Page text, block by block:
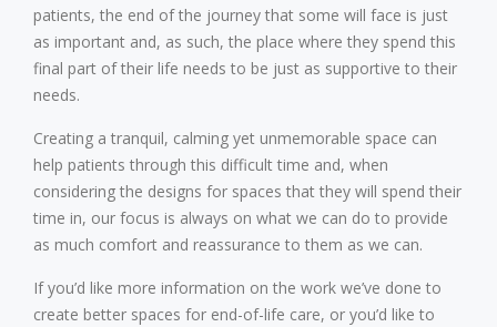
patients, the end of the journey that some will face is just
as important and, as such, the place where they spend this
final part of their life needs to be just as supportive to their
needs.
Creating a tranquil, calming yet unmemorable space can
help patients through this difficult time and, when
considering the designs for spaces that they will spend their
time in, our focus is always on what we can do to provide
as much comfort and reassurance to them as we can.
If you’d like more information on the work we’ve done to
create better spaces for end-of-life care, or you’d like to